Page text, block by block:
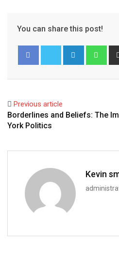
You can share this post!
LinkedIn
Previous article
Borderlines and Beliefs: The
York Politics
Kevin